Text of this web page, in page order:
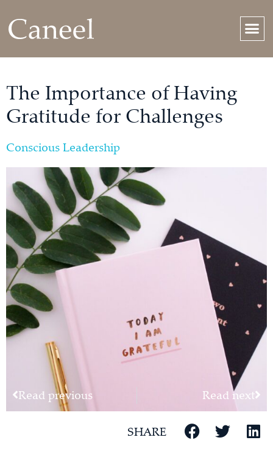
The Importance of Having
Gratitude for Challenges
Conscious Leadership
Read previous Read next
SHARE